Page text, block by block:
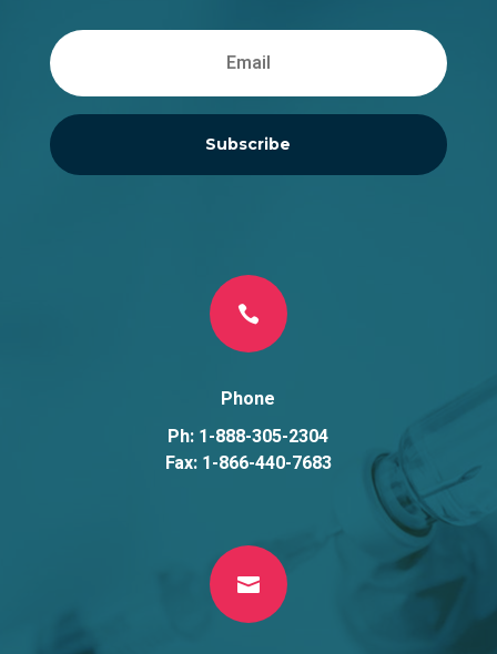
Subscribe

Phone
Ph: 1-888-305-2304
Fax: 1-866-440-7683
